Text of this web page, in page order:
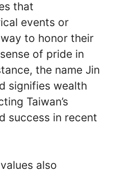
that
events or
to honor their
of pride in
the name Jin
signifies wealth
Taiwan’s
success in recent
also